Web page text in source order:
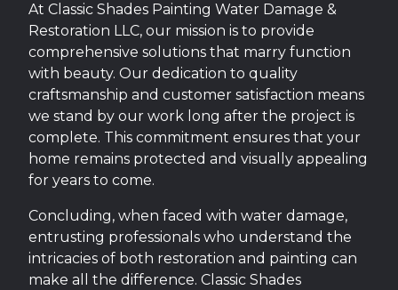
At Classic Shades Painting Water Damage &
Restoration LLC, our mission is to provide
comprehensive solutions that marry function
with beauty. Our dedication to quality
craftsmanship and customer satisfaction means
we stand by our work long after the project is
complete. This commitment ensures that your
home remains protected and visually appealing
for years to come.
Concluding, when faced with water damage,
entrusting professionals who understand the
intricacies of both restoration and painting can
make all the difference. Classic Shades